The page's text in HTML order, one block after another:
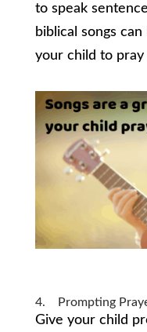
to speak
biblical songs
your child to
4. Prompting
Give your child